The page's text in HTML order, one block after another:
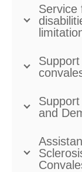
Service
and